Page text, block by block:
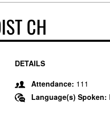
CH
DETAILS
Attendance: 111
Language(s) Spoken: